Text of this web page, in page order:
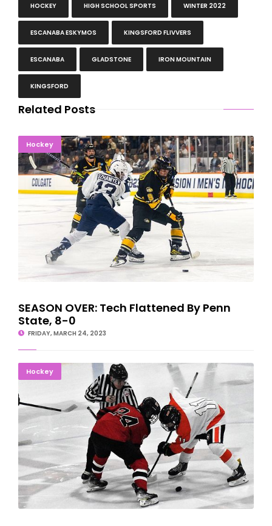
HOCKEY HIGH SCHOOL SPORTS WINTER 2022
ESCANABA ESKYMOS KINGSFORD FLIVVERS
ESCANABA GLADSTONE IRON MOUNTAIN
KINGSFORD
Related Posts
HockeySEASON OVER: Tech Flattened By Penn State, 8-0
SEASON OVER: Tech Flattened By Penn
State, 8-0
FRIDAY, MARCH 24, 2023
HockeyMichigan H.S. Hockey All-State Teams Announced